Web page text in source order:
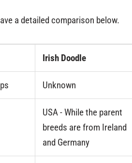
a detailed comparison below.
Irish Doodle
Unknown
USA - While the parent
breeds are from Ireland
and Germany